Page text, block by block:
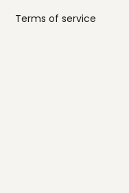
Terms of service